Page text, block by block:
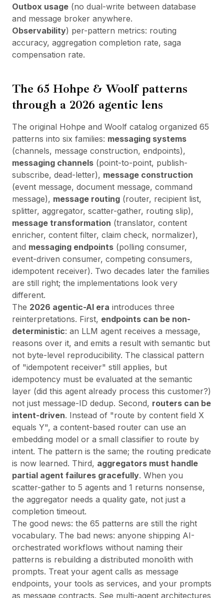
Outbox usage (no dual-write between database
and message broker anywhere.
Observability) per-pattern metrics: routing
accuracy, aggregation completion rate, saga
compensation rate.
The 65 Hohpe & Woolf patterns
through a 2026 agentic lens
The original Hohpe and Woolf catalog organized 65
patterns into six families: messaging systems
(channels, message construction, endpoints),
messaging channels (point-to-point, publish-
subscribe, dead-letter), message construction
(event message, document message, command
message), message routing (router, recipient list,
splitter, aggregator, scatter-gather, routing slip),
message transformation (translator, content
enricher, content filter, claim check, normalizer),
and messaging endpoints (polling consumer,
event-driven consumer, competing consumers,
idempotent receiver). Two decades later the families
are still right; the implementations look very
different.
The 2026 agentic-AI era introduces three
reinterpretations. First, endpoints can be non-
deterministic: an LLM agent receives a message,
reasons over it, and emits a result with semantic but
not byte-level reproducibility. The classical pattern
of "idempotent receiver" still applies, but
idempotency must be evaluated at the semantic
layer (did this agent already process this customer?)
not just message-ID dedup. Second, routers can be
intent-driven. Instead of "route by content field X
equals Y", a content-based router can use an
embedding model or a small classifier to route by
intent. The pattern is the same; the routing predicate
is now learned. Third, aggregators must handle
partial agent failures gracefully. When you
scatter-gather to 5 agents and 1 returns nonsense,
the aggregator needs a quality gate, not just a
completion timeout.
The good news: the 65 patterns are still the right
vocabulary. The bad news: anyone shipping AI-
orchestrated workflows without naming their
patterns is rebuilding a distributed monolith with
prompts. Treat your agent calls as message
endpoints, your tools as services, and your prompts
as message contracts. See multi-agent architectures